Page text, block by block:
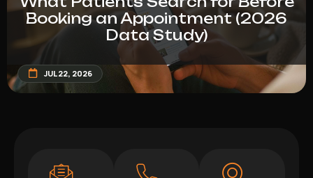
Booking an Appointment (2026
Data Study)
JUL 22, 2026